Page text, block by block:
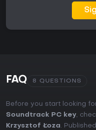
FAQ 8 QUESTIONS
Before you start looking
Soundtrack PC key,
Krzysztof Łoza.